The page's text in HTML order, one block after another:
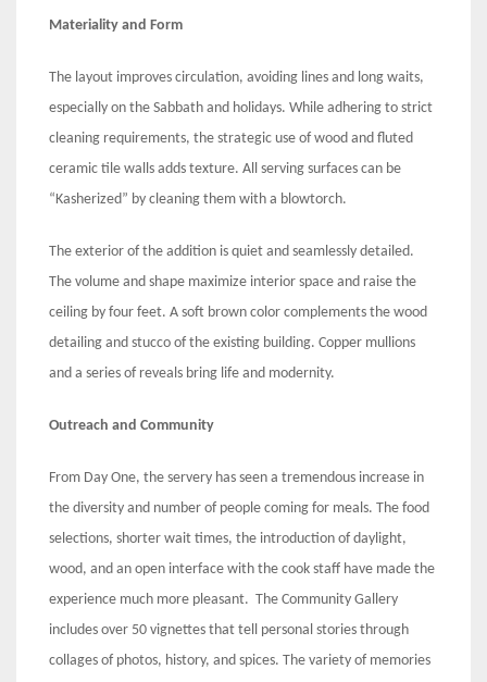
Materiality and Form
The layout improves circulation, avoiding lines and long waits,
especially on the Sabbath and holidays. While adhering to strict
cleaning requirements, the strategic use of wood and fluted
ceramic tile walls adds texture. All serving surfaces can be
“Kasherized” by cleaning them with a blowtorch.
The exterior of the addition is quiet and seamlessly detailed.
The volume and shape maximize interior space and raise the
ceiling by four feet. A soft brown color complements the wood
detailing and stucco of the existing building. Copper mullions
and a series of reveals bring life and modernity.
Outreach and Community
From Day One, the servery has seen a tremendous increase in
the diversity and number of people coming for meals. The food
selections, shorter wait times, the introduction of daylight,
wood, and an open interface with the cook staff have made the
experience much more pleasant. The Community Gallery
includes over 50 vignettes that tell personal stories through
collages of photos, history, and spices. The variety of memories